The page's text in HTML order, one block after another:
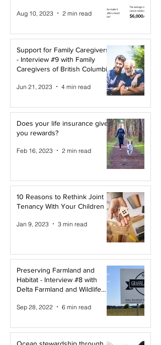
Aug 10, 2023 2 min read
Support for Family Caregivers
- Interview #9 with Family
Caregivers of British Columbia
Jun 21, 2023 4 min read
Does your life insurance give
you rewards?
Feb 16, 2023 2 min read
10 Reasons to Rethink Joint
Tenancy With Your Children
Jan 9, 2023 3 min read
Preserving Farmland and
Habitat - Interview #8 with
Delta Farmland and Wildlife
Sep 28, 2022 6 min read